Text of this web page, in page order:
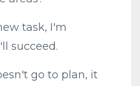
task, I'm
succeed.
go to plan, it